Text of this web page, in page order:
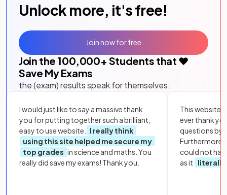
Unlock more, it's free!
Join the 100,000+ Students that ❤️
Save My Exams
the (exam) results speak for themselves:
I would just like to say a massive thank
you for putting together such a brilliant,
easy to use website.
I really think
using this site helped me secure my
top grades in science and maths. You
really did save my exams! Thank you.
This website
ever thank
questions by
Furthermore,
could not
as it
literally
Join now for free